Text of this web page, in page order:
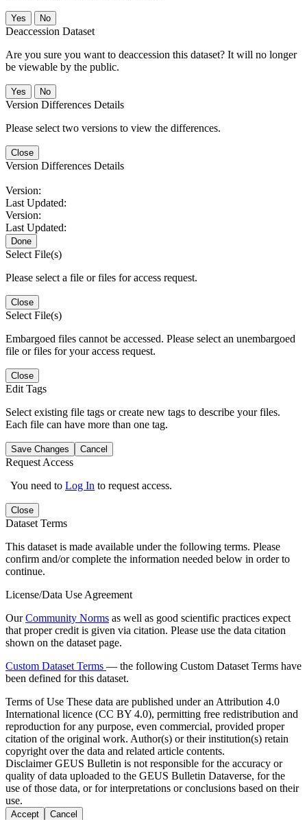
No
Deaccession Dataset
Are you sure you want to deaccession this dataset? It will no longer
be viewable by the public.
No
Version Differences Details
Please select two versions to view the differences.
Close
Version Differences Details
Version:
Last Updated:
Version:
Last Updated:
Done
Select File(s)
Please select a file or files for access request.
Close
Select File(s)
Embargoed files cannot be accessed. Please select an unembargoed
file or files for your access request.
Close
Edit Tags
Select existing file tags or create new tags to describe your files.
Each file can have more than one tag.
Save Changes Cancel
Request Access
You need to Log In to request access.
Close
Dataset Terms
This dataset is made available under the following terms. Please
confirm and/or complete the information needed below in order to
continue.
License/Data Use Agreement
OurCommunity Norms as well as good scientific practices expect
that proper credit is given via citation. Please use the data citation
shown on the dataset page.
Custom Dataset Terms — the following Custom Dataset Terms have
been defined for this dataset.
Terms of Use These data are published under an Attribution 4.0
International licence (CC BY 4.0), permitting free redistribution and
reproduction for any purpose, even commercial, provided proper
citation of the original work. Author(s) or their institution(s) retain
copyright over the data and related article contents.
DisclaimerGEUS Bulletin is not responsible for the accuracy or
quality of data uploaded to the GEUS Bulletin Dataverse, for the
use of those data, or for interpretations or conclusions based on their
use.
Accept Cancel